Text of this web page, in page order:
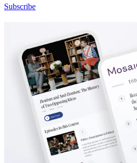
Subscribe